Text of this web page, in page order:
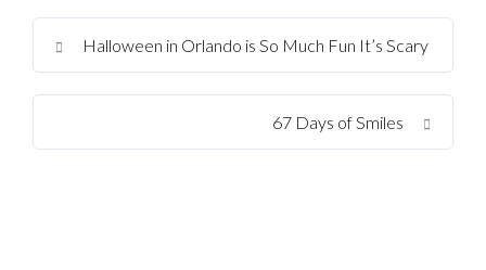
Halloween in Orlando is So Much Fun It’s Scary
67 Days of Smiles